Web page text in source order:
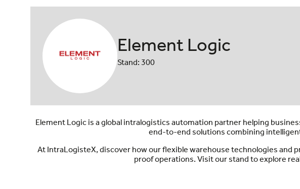
Element Logic
Stand: 300
Element Logic is a global intralogistics automation partner helping
end-to-end solutions combining
At IntraLogisteX, discover how our flexible warehouse technologies and
proof operations. Visit our stand to explore